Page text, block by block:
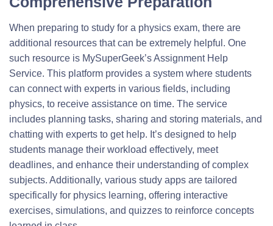
When preparing to study for a physics exam, there are
additional resources that can be extremely helpful. One
such resource is MySuperGeek’s Assignment Help
Service. This platform provides a system where students
can connect with experts in various fields, including
physics, to receive assistance on time. The service
includes planning tasks, sharing and storing materials, and
chatting with experts to get help. It’s designed to help
students manage their workload effectively, meet
deadlines, and enhance their understanding of complex
subjects. Additionally, various study apps are tailored
specifically for physics learning, offering interactive
exercises, simulations, and quizzes to reinforce concepts